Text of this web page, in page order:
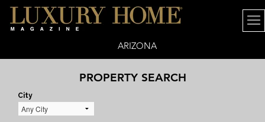
ARIZONA
PROPERTY SEARCH
City